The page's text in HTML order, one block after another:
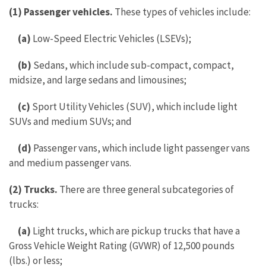
(1) Passenger vehicles. These types of vehicles include:
(a) Low-Speed Electric Vehicles (LSEVs);
(b) Sedans, which include sub-compact, compact,
midsize, and large sedans and limousines;
(c) Sport Utility Vehicles (SUV), which include light
SUVs and medium SUVs; and
(d) Passenger vans, which include light passenger vans
and medium passenger vans.
(2) Trucks. There are three general subcategories of
trucks:
(a) Light trucks, which are pickup trucks that have a
Gross Vehicle Weight Rating (GVWR) of 12,500 pounds
(lbs.) or less;